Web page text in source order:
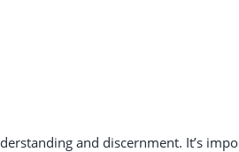
and discernment. It’s